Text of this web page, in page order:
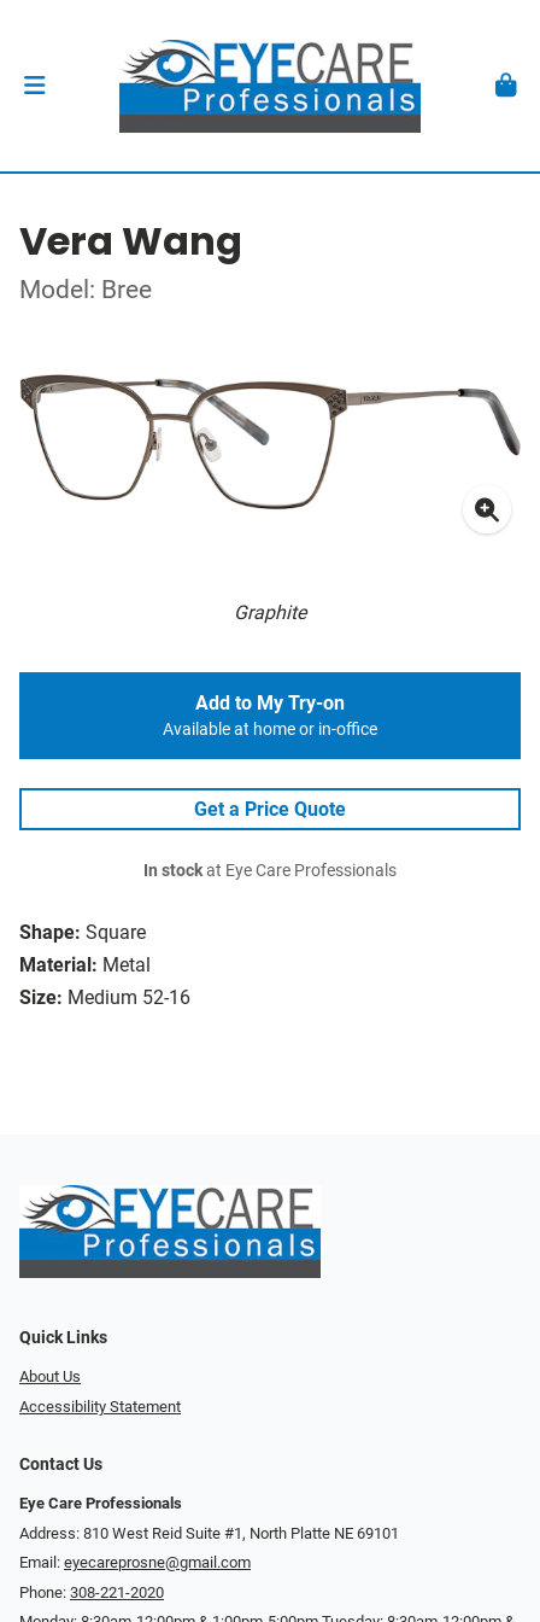
Vera Wang
Model: Bree
Graphite
Shape: Square
Material: Metal
Size: Medium 52-16
Add to My Try-on
Available at home or in-office
Get a Price Quote
In stockat Eye Care Professionals
Quick Links
About Us
Accessibility Statement
Contact Us
Eye Care Professionals
Address: 810 West Reid Suite #1, North Platte NE 69101
Email: eyecareprosne@gmail.com
Phone: 308-221-2020